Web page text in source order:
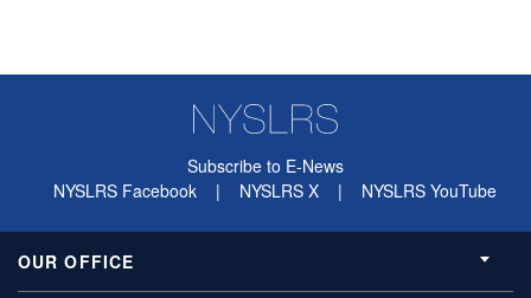
Subscribe to E-News
NYSLRS Facebook
| NYSLRS X | NYSLRS YouTube
OUR OFFICE